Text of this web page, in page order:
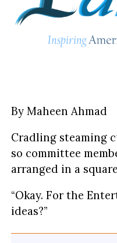
By Maheen Ahmad
Cradling steaming
so committee
arranged in a
“Okay. For the
ideas?”